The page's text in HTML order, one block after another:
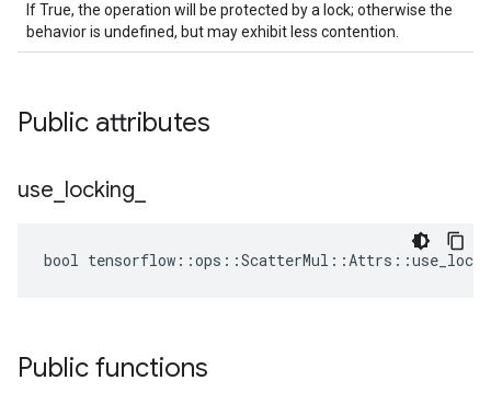
If True, the operation will be protected by a lock; otherwise the
behavior is undefined, but may exhibit less contention.
Public attributes
use locking
bool
Public functions